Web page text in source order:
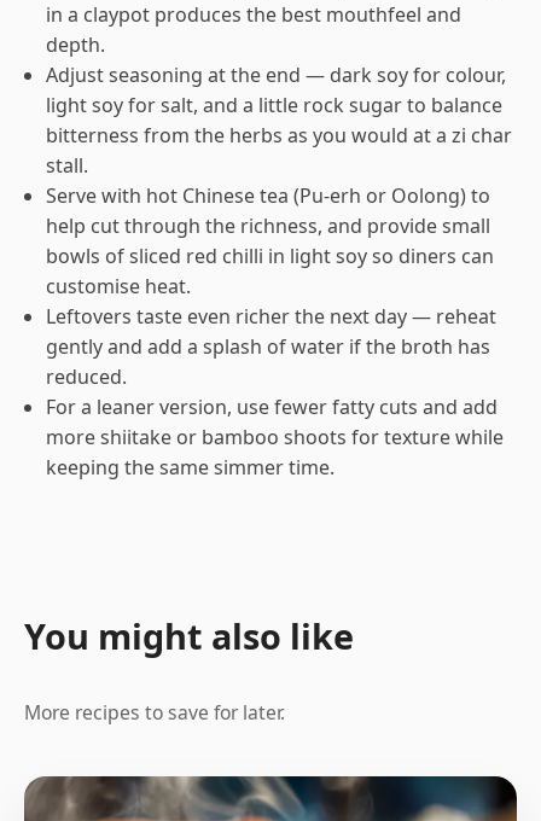
in a claypot produces the best mouthfeel and
depth.
Adjust seasoning at the end — dark soy for colour,
light soy for salt, and a little rock sugar to balance
bitterness from the herbs as you would at a zi char
stall.
Serve with hot Chinese tea (Pu-erh or Oolong) to
help cut through the richness, and provide small
bowls of sliced red chilli in light soy so diners can
customise heat.
Leftovers taste even richer the next day — reheat
gently and add a splash of water if the broth has
reduced.
For a leaner version, use fewer fatty cuts and add
more shiitake or bamboo shoots for texture while
keeping the same simmer time.
You might also like
More recipes to save for later.